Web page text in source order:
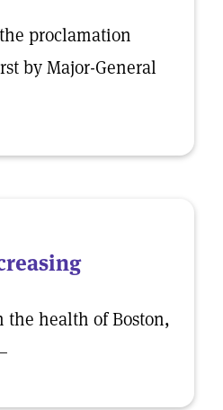
proclamation
by Major-General
health of Boston,